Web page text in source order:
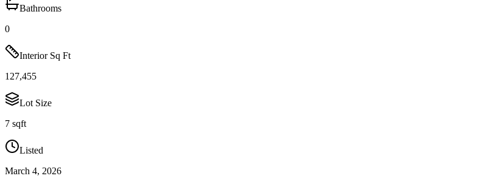
Bathrooms
0
Interior Sq Ft
127,455
Lot Size
7 sqft
Listed
March 4, 2026